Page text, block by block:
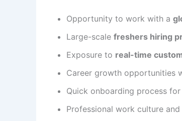
Opportunity to work with a
Large-scale freshers hiring
Exposure to real-time
Career growth opportunities
Quick onboarding process
Professional work culture